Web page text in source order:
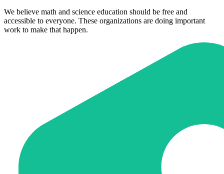
We believe math and science education should be free and
accessible to everyone. These organizations are doing important
work to make that happen.